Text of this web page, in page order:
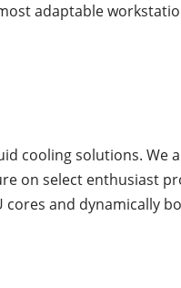
adaptable
cooling solutions. We
on select enthusiast
and dynamically